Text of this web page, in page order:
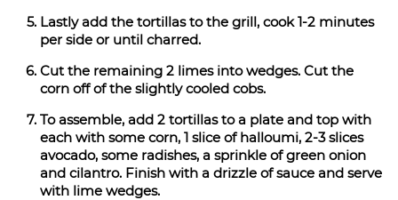
Lastly add the tortillas to the grill, cook 1-2 minutes
per side or until charred.
Cut the remaining 2 limes into wedges. Cut the
corn off of the slightly cooled cobs.
To assemble, add 2 tortillas to a plate and top with
each with some corn, 1 slice of halloumi, 2-3 slices
avocado, some radishes, a sprinkle of green onion
and cilantro. Finish with a drizzle of sauce and serve
with lime wedges.